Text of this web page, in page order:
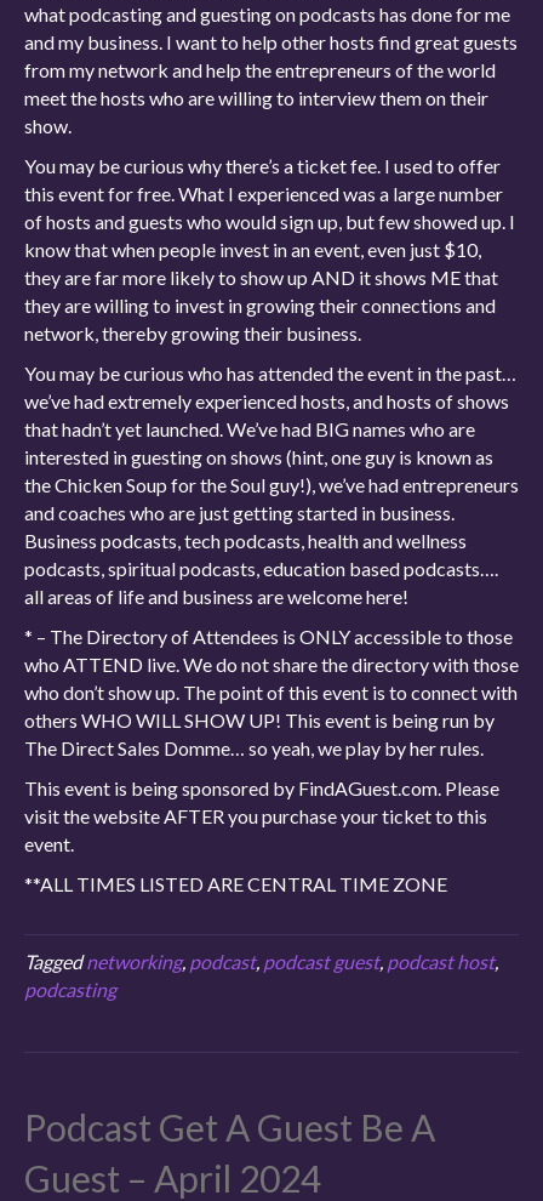
what podcasting and guesting on podcasts has done for me
and my business. I want to help other hosts find great guests
from my network and help the entrepreneurs of the world
meet the hosts who are willing to interview them on their
show.
You may be curious why there’s a ticket fee. I used to offer
this event for free. What I experienced was a large number
of hosts and guests who would sign up, but few showed up. I
know that when people invest in an event, even just $10,
they are far more likely to show up AND it shows ME that
they are willing to invest in growing their connections and
network, thereby growing their business.
You may be curious who has attended the event in the past…
we’ve had extremely experienced hosts, and hosts of shows
that hadn’t yet launched. We’ve had BIG names who are
interested in guesting on shows (hint, one guy is known as
the Chicken Soup for the Soul guy!), we’ve had entrepreneurs
and coaches who are just getting started in business.
Business podcasts, tech podcasts, health and wellness
podcasts, spiritual podcasts, education based podcasts….
all areas of life and business are welcome here!
* – The Directory of Attendees is ONLY accessible to those
who ATTEND live. We do not share the directory with those
who don’t show up. The point of this event is to connect with
others WHO WILL SHOW UP! This event is being run by
The Direct Sales Domme… so yeah, we play by her rules.
This event is being sponsored by FindAGuest.com. Please
visit the website AFTER you purchase your ticket to this
event.
**ALL TIMES LISTED ARE CENTRAL TIME ZONE
Taggednetworking, podcast, podcast guest, podcast host,
podcasting
Podcast Get A Guest Be A
Guest – April 2024